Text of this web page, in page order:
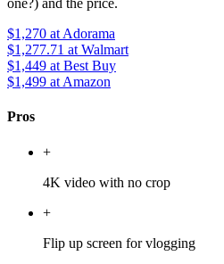
one?) and the price.
$1,270 at Adorama
$1,277.71 at Walmart
$1,449 at Best Buy
$1,499 at Amazon
Pros
+
4K video with no crop
+
Flip up screen for vlogging